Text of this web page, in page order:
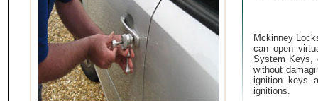
Mckinney
can open
System Keys,
without
ignition keys
ignitions.